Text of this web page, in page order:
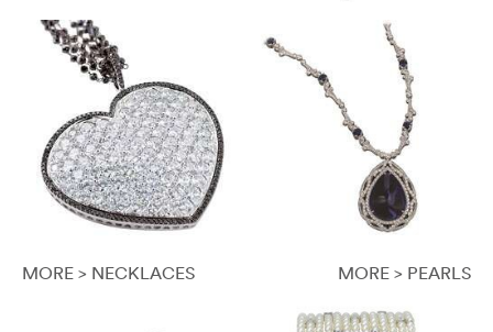
MORE > NECKLACES MORE > PEARLS